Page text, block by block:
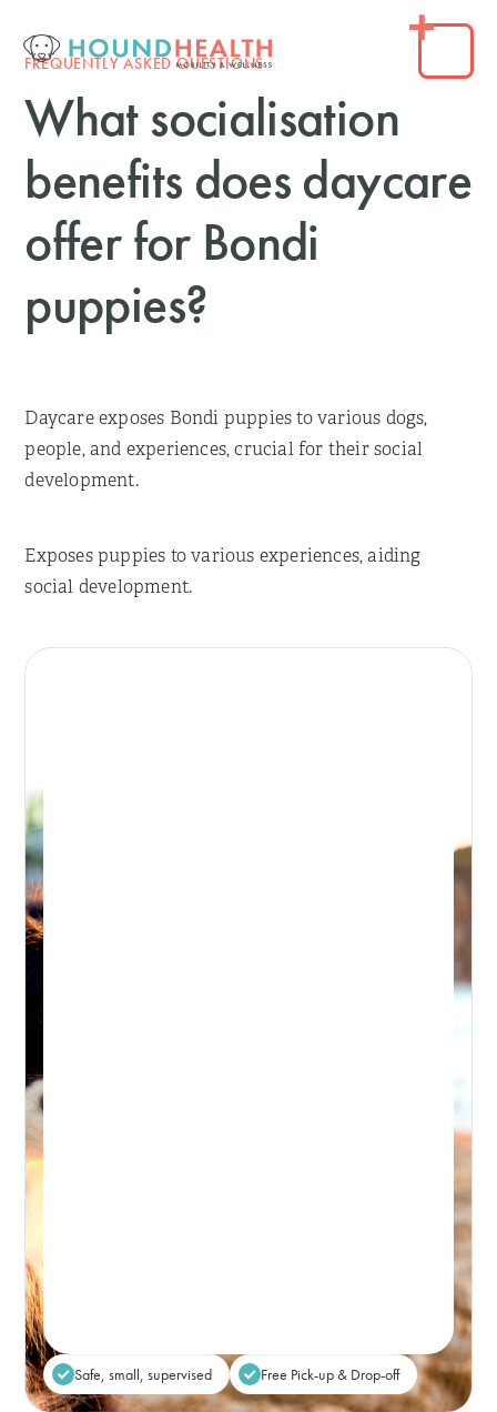
FREQUENTLY ASKED QUESTIONS
What socialisation
benefits does daycare
offer for Bondi
puppies?
Daycare exposes Bondi puppies to various dogs,
people, and experiences, crucial for their social
development.
Exposes puppies to various experiences, aiding
social development.
Safe, small, supervised Free Pick-up & Drop-off